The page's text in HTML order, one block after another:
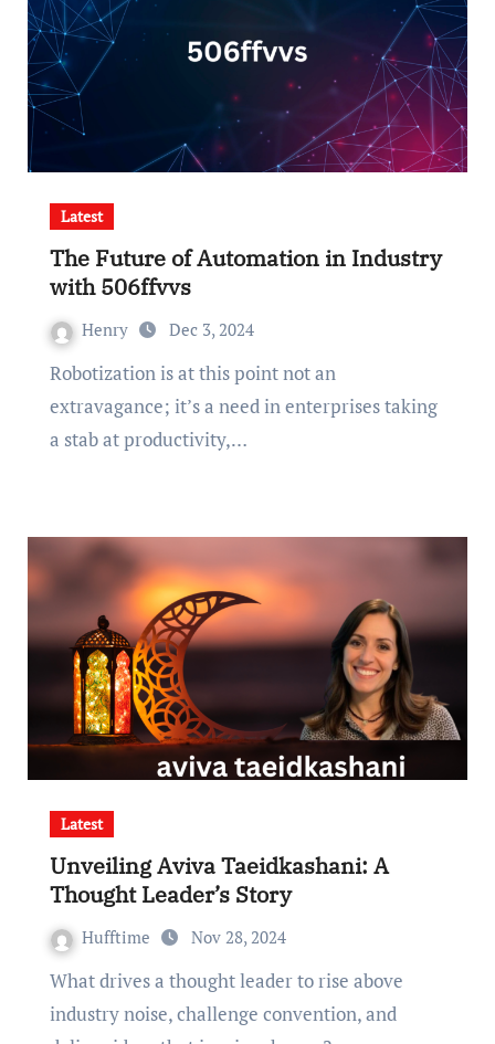
Latest
The Future of Automation in Industry
with 506ffvvs
Henry Dec 3, 2024
Robotization is at this point not an
extravagance; it’s a need in enterprises taking
a stab at productivity,…
Latest
Unveiling Aviva Taeidkashani: A
Thought Leader’s Story
Hufftime Nov 28, 2024
What drives a thought leader to rise above
industry noise, challenge convention, and